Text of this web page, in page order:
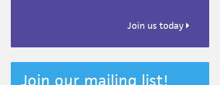
Join us today
Join our mailing list!